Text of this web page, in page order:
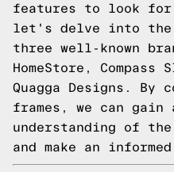
features to look for
let's delve into
three well-known
HomeStore, Compass
Quagga Designs. By
frames, we can
understanding of
and make an